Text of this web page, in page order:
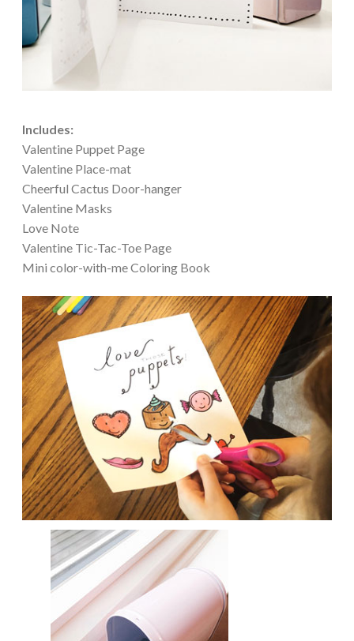
Includes:
Valentine Puppet Page
Valentine Place-mat
Cheerful Cactus Door-hanger
Valentine Masks
Love Note
Valentine Tic-Tac-Toe Page
Mini color-with-me Coloring Book